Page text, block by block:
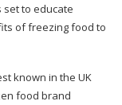
set to educate
of freezing food to
known in the UK
food brand